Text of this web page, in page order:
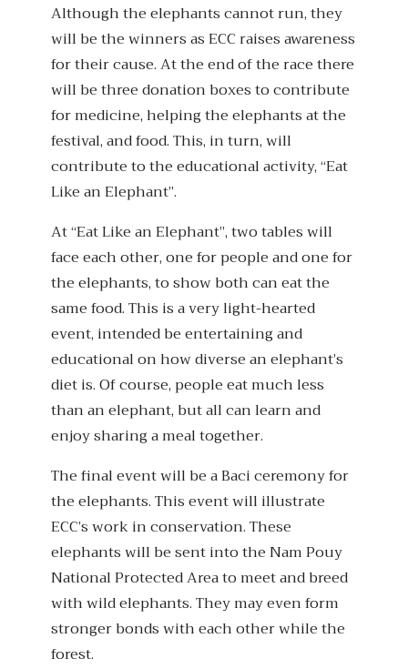
Although the elephants cannot run, they
will be the winners as ECC raises awareness
for their cause. At the end of the race there
will be three donation boxes to contribute
for medicine, helping the elephants at the
festival, and food. This, in turn, will
contribute to the educational activity, “Eat
Like an Elephant”.
At “Eat Like an Elephant”, two tables will
face each other, one for people and one for
the elephants, to show both can eat the
same food. This is a very light-hearted
event, intended be entertaining and
educational on how diverse an elephant’s
diet is. Of course, people eat much less
than an elephant, but all can learn and
enjoy sharing a meal together.
The final event will be a Baci ceremony for
the elephants. This event will illustrate
ECC’s work in conservation. These
elephants will be sent into the Nam Pouy
National Protected Area to meet and breed
with wild elephants. They may even form
stronger bonds with each other while the
forest.